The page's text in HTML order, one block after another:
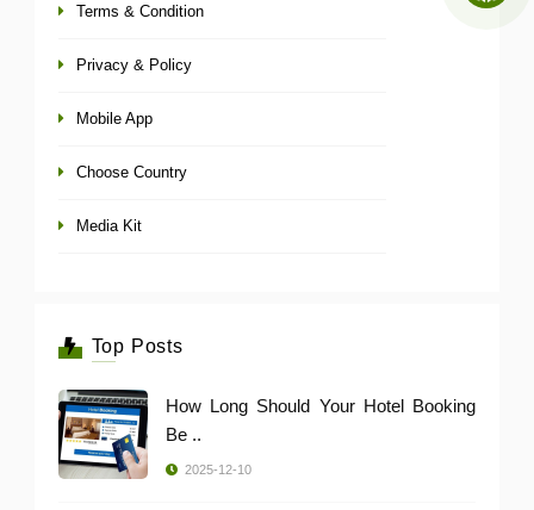
Terms & Condition
Privacy & Policy
Mobile App
Choose Country
Media Kit
Top Posts
How Long Should Your Hotel Booking
Be ..
2025-12-10